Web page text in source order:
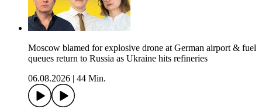
Moscow blamed for explosive drone at German airport & fuel
queues return to Russia as Ukraine hits refineries
06.08.2026
44 Min.